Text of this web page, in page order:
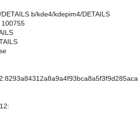
b/kde4/kdepim4/DETAILS
100755